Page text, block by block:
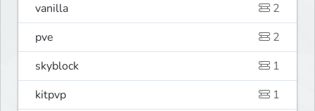
vanilla
2
pve
2
skyblock
1
kitpvp
1